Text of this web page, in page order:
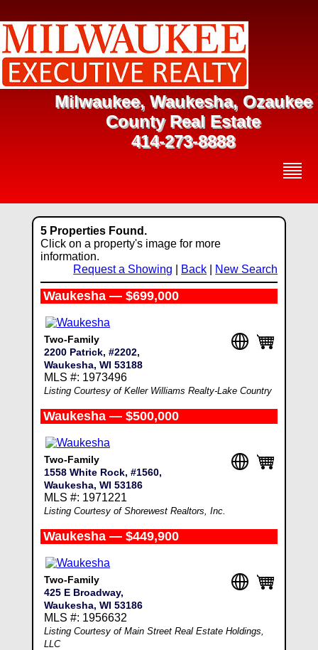
Milwaukee, Waukesha, Ozaukee
County Real Estate
414-273-8888
5 Properties Found.
Click on a property's image for more
information.
Request a Showing
Back New Search
Waukesha — $699,000
Two-Family
2200 Patrick, #2202,
Waukesha, WI 53188
MLS #: 1973496
Listing Courtesy of Keller Williams Realty-Lake Country
Waukesha — $500,000
Two-Family
1558 White Rock, #1560,
Waukesha, WI 53186
MLS #: 1971221
Listing Courtesy of Shorewest Realtors, Inc.
Waukesha — $449,900
Two-Family
425 E Broadway,
Waukesha, WI 53186
MLS #: 1956632
Listing Courtesy of Main Street Real Estate Holdings,
LLC